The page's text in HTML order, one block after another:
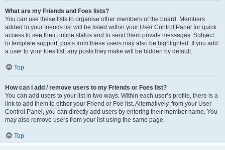
What are my Friends and Foes lists?
You can use these lists to organise other members of the board. Members
added to your friends list will be listed within your User Control Panel for quick
access to see their online status and to send them private messages. Subject
to template support, posts from these users may also be highlighted. If you add
a user to your foes list, any posts they make will be hidden by default.
Top
How can I add / remove users to my Friends or Foes list?
You can add users to your list in two ways. Within each user’s profile, there is a
link to add them to either your Friend or Foe list. Alternatively, from your User
Control Panel, you can directly add users by entering their member name. You
may also remove users from your list using the same page.
Top